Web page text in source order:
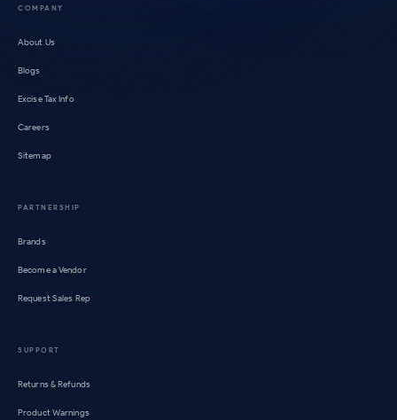
COMPANY
About Us
Blogs
Excise Tax Info
Careers
Sitemap
PARTNERSHIP
Brands
Become a Vendor
Request Sales Rep
SUPPORT
Returns & Refunds
Product Warnings